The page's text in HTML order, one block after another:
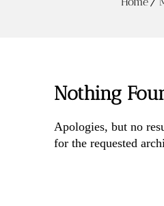
Nothing
Apologies, but no
for the requested